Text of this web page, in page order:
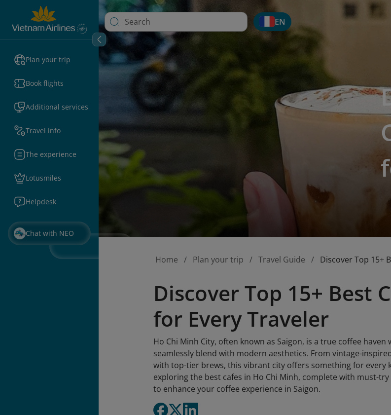
Plan your trip
Book flights
Additional services
Travel info
The experience
Lotusmiles
Helpdesk
Chat with NEO
EN
Home Plan your trip Travel Guide Discover Top 15+
Discover Top 15+ Best
for Every Traveler
Ho Chi Minh City, often known as Saigon, is a true coffee
seamlessly blend with modern aesthetics. From vintage-
with top-tier brews, this vibrant city offers something for every
exploring the best cafes in Ho Chi Minh, complete with must-
to enhance your coffee experience in Saigon.